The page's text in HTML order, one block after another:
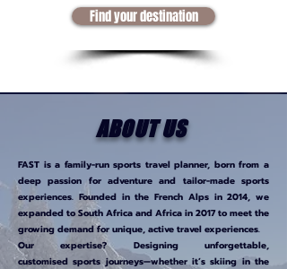
Find your destination
ABOUT US
FAST is a family-run sports travel planner, born from a
deep passion for adventure and tailor-made sports
experiences. Founded in the French Alps in 2014, we
expanded to South Africa and Africa in 2017 to meet the
growing demand for unique, active travel experiences.
Our expertise? Designing unforgettable,
customised sports journeys—whether it’s skiing in the